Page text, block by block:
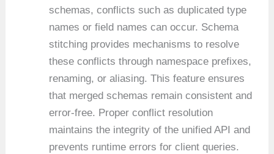
schemas, conflicts such as duplicated type
names or field names can occur. Schema
stitching provides mechanisms to resolve
these conflicts through namespace prefixes,
renaming, or aliasing. This feature ensures
that merged schemas remain consistent and
error-free. Proper conflict resolution
maintains the integrity of the unified API and
prevents runtime errors for client queries.